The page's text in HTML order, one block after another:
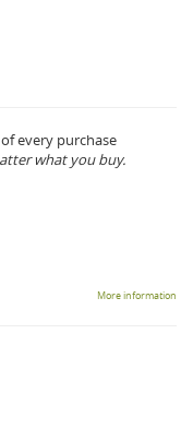
every purchase
what you buy.
More information